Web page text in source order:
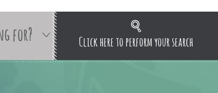
for? Click here to perform your search